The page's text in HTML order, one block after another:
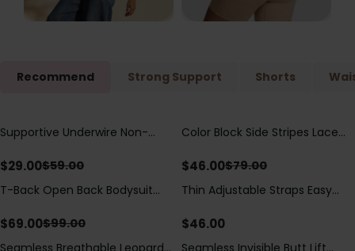
Recommend Strong Support Shorts
Save$30.00
Supportive Underwire Non-
$29.00$59.00
Save $33.00
Color Block Side Stripes Lace
Swimsuit
$46.00$79.00
Save$30.00
T-Back Open Back Bodysuit
Detail（Pre‑Sale）
$69.00$99.00
Thin Adjustable Straps Easy
Bodysuit, Tummy Control Butt
$46.00
Seamless Breathable Leopard
Save$25.00
Seamless Invisible Butt Lift